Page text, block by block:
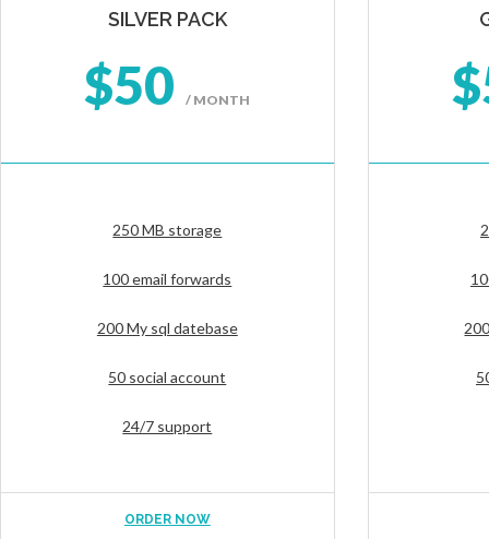
SILVER PACK
$50 / MONTH
250 MB storage
100 email forwards
200 My sql datebase
50 social account
24/7 support
ORDER NOW